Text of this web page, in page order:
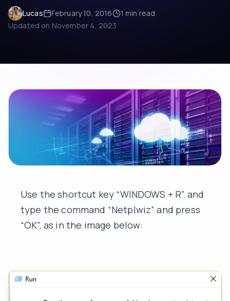
Lucas February 10, 2016 1 min read
Updated on November 4, 2023
Use the shortcut key “WINDOWS + R” and
type the command “Netplwiz” and press
“OK”, as in the image below: